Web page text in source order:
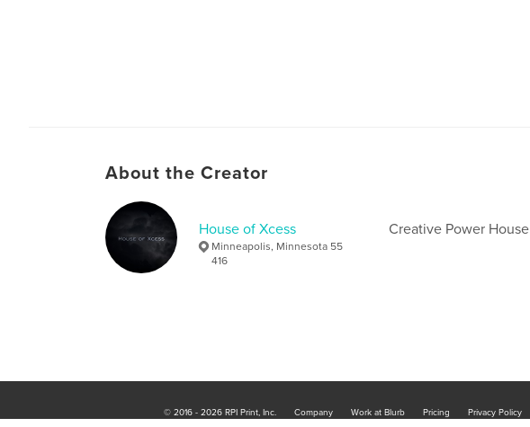
About the Creator
House of Xcess
Minneapolis, Minnesota 55
416
Creative Power House
© 2016 - 2026 RPI Print, Inc. Company Work at Blurb Pricing Privacy Policy